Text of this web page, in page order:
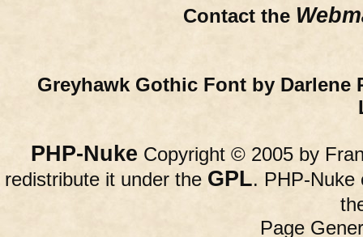
Contact the
Greyhawk Gothic Font by Darlene
PHP-Nuke Copyright © 2005 by
redistribute it under the GPL. PHP-Nuke
Page